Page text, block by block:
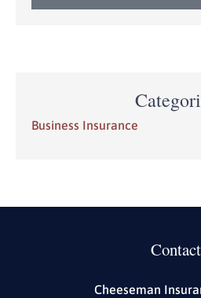
Business Insurance
Contact
Cheeseman